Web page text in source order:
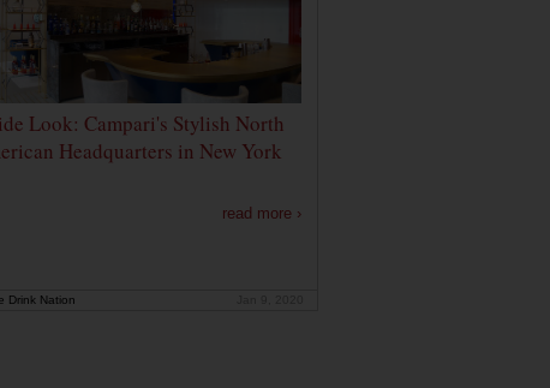
Look: Campari's Stylish North
Headquarters in New York
read more ›
Drink Nation